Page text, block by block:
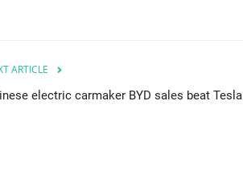
ARTICLE
electric carmaker BYD sales beat Tesla